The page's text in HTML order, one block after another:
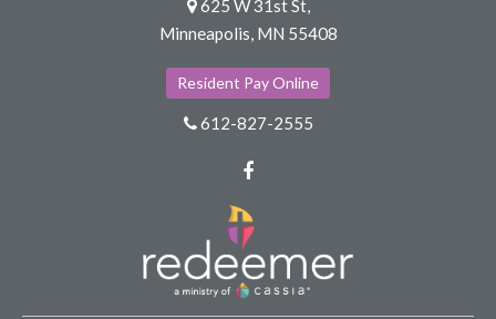
625 W 31st St,
Minneapolis, MN 55408
Resident Pay Online
612-827-2555